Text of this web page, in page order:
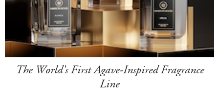
The World's First Agave-Inspired Fragrance
Line